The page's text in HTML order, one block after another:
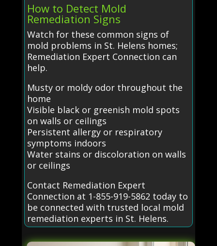
How to Detect Mold
Remediation Signs
Watch for these common signs of
mold problems in St. Helens homes;
Remediation Expert Connection can
help.
Musty or moldy odor throughout the
home
Visible black or greenish mold spots
on walls or ceilings
Persistent allergy or respiratory
symptoms indoors
Water stains or discoloration on walls
or ceilings
Contact Remediation Expert
Connection at 1-855-919-5862 today to
be connected with trusted local mold
remediation experts in St. Helens.